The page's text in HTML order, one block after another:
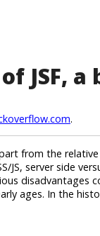
JSF,
.
from the
JS, server side
disadvantages
ages. In the